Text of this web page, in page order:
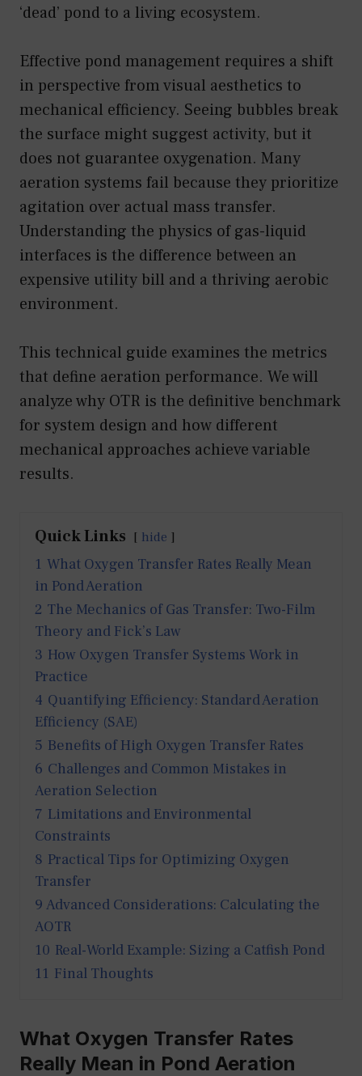
‘dead’ pond to a living ecosystem.
Effective pond management requires a shift
in perspective from visual aesthetics to
mechanical efficiency. Seeing bubbles break
the surface might suggest activity, but it
does not guarantee oxygenation. Many
aeration systems fail because they prioritize
agitation over actual mass transfer.
Understanding the physics of gas-liquid
interfaces is the difference between an
expensive utility bill and a thriving aerobic
environment.
This technical guide examines the metrics
that define aeration performance. We will
analyze why OTR is the definitive benchmark
for system design and how different
mechanical approaches achieve variable
results.
Quick Links hide
1 What Oxygen Transfer Rates Really Mean
in Pond Aeration
2 The Mechanics of Gas Transfer: Two-Film
Theory and Fick’s Law
3 How Oxygen Transfer Systems Work in
Practice
4 Quantifying Efficiency: Standard Aeration
Efficiency (SAE)
5 Benefits of High Oxygen Transfer Rates
6 Challenges and Common Mistakes in
Aeration Selection
7 Limitations and Environmental
Constraints
8 Practical Tips for Optimizing Oxygen
Transfer
9 Advanced Considerations: Calculating the
AOTR
10 Real-World Example: Sizing a Catfish Pond
11 Final Thoughts
What Oxygen Transfer Rates
Really Mean in Pond Aeration